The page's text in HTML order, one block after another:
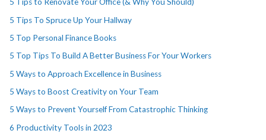
5 Tips To Spruce Up Your Hallway
5 Top Personal Finance Books
5 Top Tips To Build A Better Business For Your Workers
5 Ways to Approach Excellence in Business
5 Ways to Boost Creativity on Your Team
5 Ways to Prevent Yourself From Catastrophic Thinking
6 Productivity Tools in 2023